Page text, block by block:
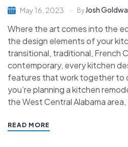
May 16, 2023 By Josh
Where the art comes into the
the design elements of your
transitional, traditional, French
contemporary, every kitchen
features that work together to
you’re planning a kitchen
the West Central Alabama
READ MORE